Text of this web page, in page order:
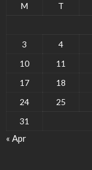
M T
3
4
10
11
17
18
24
25
31
« Apr